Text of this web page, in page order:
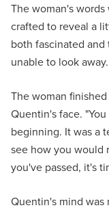
The woman's
crafted to reveal a
both fascinated
unable to look away.
The woman
Quentin's face.
beginning. It was a
see how you would
you've passed, it's
Quentin's mind was